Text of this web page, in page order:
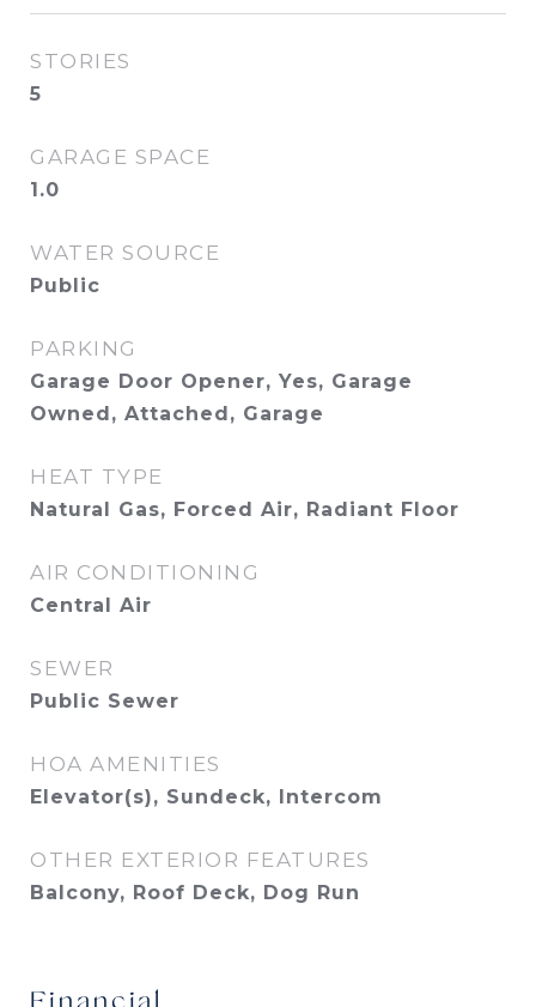
STORIES
5
GARAGE SPACE
1.0
WATER SOURCE
Public
PARKING
Garage Door Opener, Yes, Garage
Owned, Attached, Garage
HEAT TYPE
Natural Gas, Forced Air, Radiant Floor
AIR CONDITIONING
Central Air
SEWER
Public Sewer
HOA AMENITIES
Elevator(s), Sundeck, Intercom
OTHER EXTERIOR FEATURES
Balcony, Roof Deck, Dog Run